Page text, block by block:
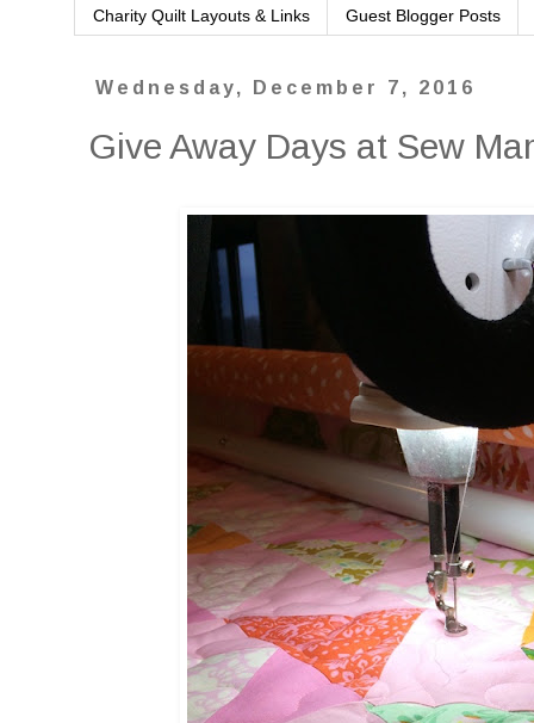
Charity Quilt Layouts & Links Guest Blogger Posts
Wednesday, December 7, 2016
Give Away Days at Sew